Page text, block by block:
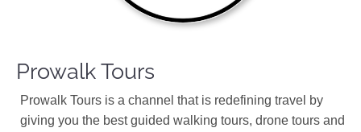
Prowalk Tours
Prowalk Tours is a channel that is redefining travel by
giving you the best guided walking tours, drone tours and